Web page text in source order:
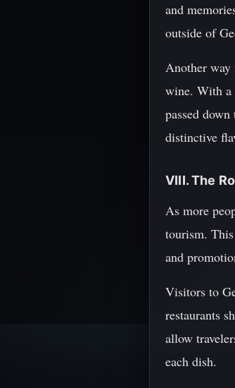
and
outside of
Another way
wine. With a
passed
distinctive
VIII. The
As more
tourism.
and
Visitors to
restaurants
allow
each dish.